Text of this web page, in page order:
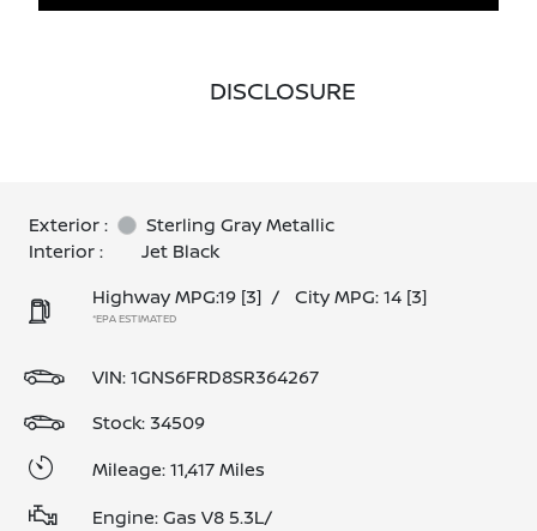
DISCLOSURE
Exterior :
Sterling Gray Metallic
Interior :
Jet Black
Highway MPG:19 [3] / City MPG: 14 [3]
*EPA ESTIMATED
VIN:1GNS6FRD8SR364267
Stock: 34509
Mileage: 11,417 Miles
Engine: Gas V8 5.3L/